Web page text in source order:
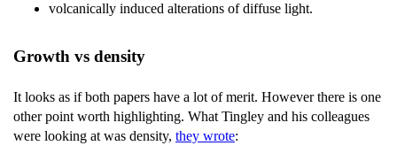
volcanically induced alterations of diffuse light.
Growth vs density
It looks as if both papers have a lot of merit. However there is one
other point worth highlighting. What Tingley and his colleagues
were looking at was density, they wrote: